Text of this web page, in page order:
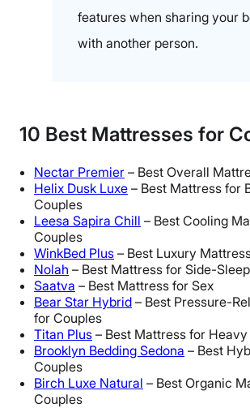
features when sharing your
with another person.
10 Best Mattresses for
Nectar Premier – Best Overall
Helix Dusk Luxe – Best Mattress for
Couples
Leesa Sapira Chill – Best Cooling
Couples
WinkBed Plus – Best Luxury
Nolah – Best Mattress for Side-
Saatva – Best Mattress for Sex
Bear Star Hybrid – Best Pressure-
for Couples
Titan Plus – Best Mattress for
Brooklyn Bedding Sedona – Best
Couples
Birch Luxe Natural – Best Organic
Couples